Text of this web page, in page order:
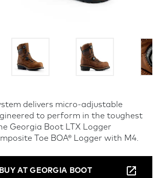
delivers micro-adjustable
to perform in the toughest
Georgia Boot LTX Logger
Toe BOA® Logger with M4.
BUY AT GEORGIA BOOT